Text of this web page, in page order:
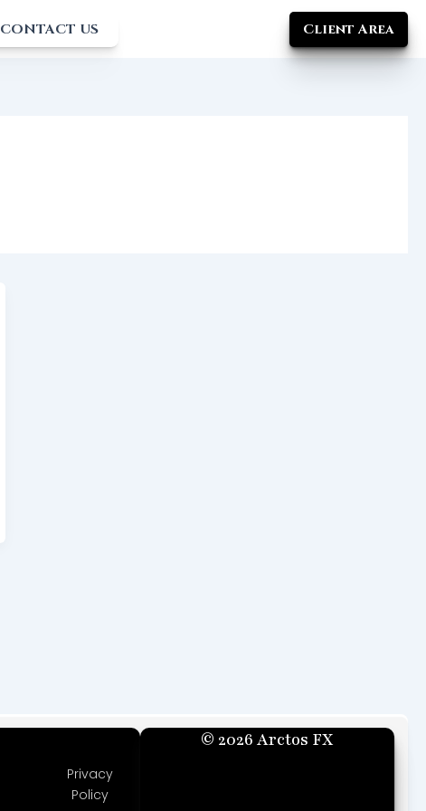
CONTACT US Client Area
Privacy
Policy
© 2026 Arctos FX